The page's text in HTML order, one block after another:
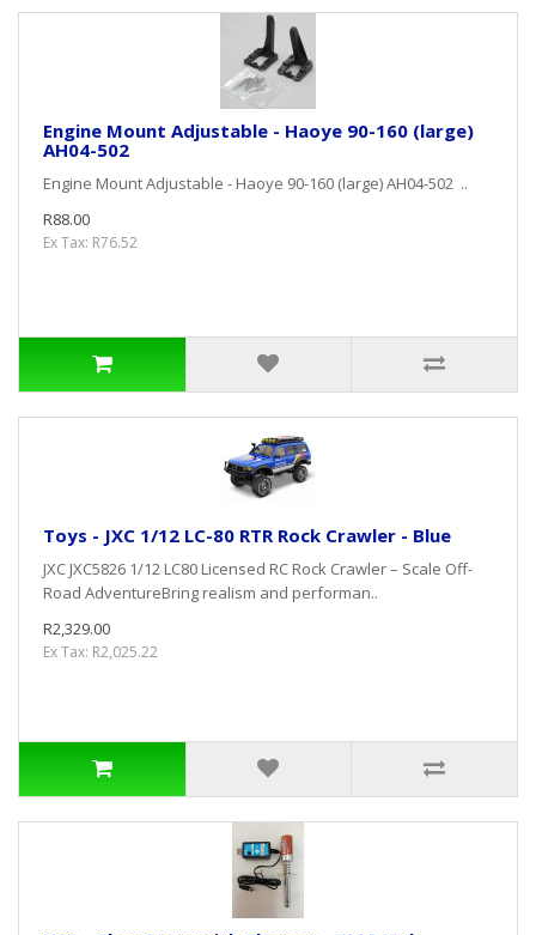
Engine Mount Adjustable - Haoye 90-160 (large)
AH04-502
Engine Mount Adjustable - Haoye 90-160 (large) AH04-502 ..
R88.00
Ex Tax: R76.52
Toys - JXC 1/12 LC-80 RTR Rock Crawler - Blue
JXC JXC5826 1/12 LC80 Licensed RC Rock Crawler – Scale Off-
Road AdventureBring realism and performan..
R2,329.00
Ex Tax: R2,025.22